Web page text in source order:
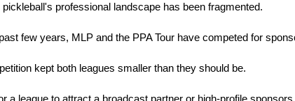
pickleball's professional landscape has been fragmented.
few years, MLP and the PPA Tour have competed for
kept both leagues smaller than they should be.